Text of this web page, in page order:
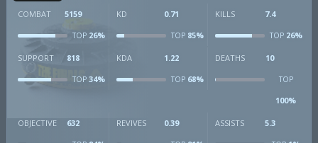
COMBAT 5159
TOP 26%
KD 0.71
TOP85%
KILLS 7.4
TOP26%
SUPPORT 818
TOP 34%
KDA 1.22
TOP68%
DEATHS 10
TOP
100%
OBJECTIVE 632 REVIVES 0.39 ASSISTS 5.3